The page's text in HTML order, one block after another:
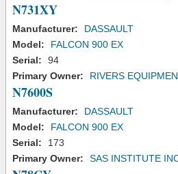
N731XY
Manufacturer:
DASSAULT
Model:
FALCON 900 EX
Serial:
94
Primary Owner:
RIVERS
N7600S
Manufacturer:
DASSAULT
Model:
FALCON 900 EX
Serial:
173
Primary Owner:
SAS INSTITUTE